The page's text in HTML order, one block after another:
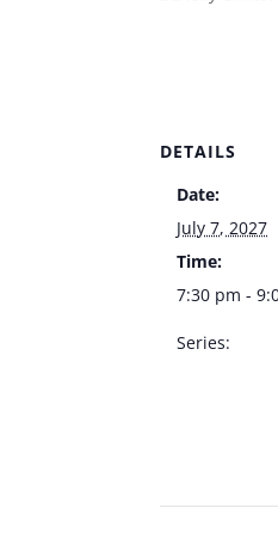
DETAILS
Date:
July 7, 2027
Time:
7:30 pm -
Series: